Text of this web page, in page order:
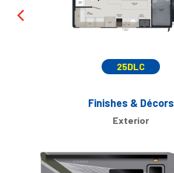
25DLC
Finishes & Décors
Exterior